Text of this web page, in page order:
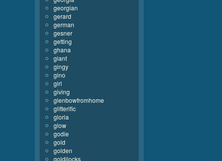
georgian
gerard
german
gesner
getting
ghana
giant
gingy
gino
girl
giving
glenbowfromhome
glitterific
gloria
glow
godie
gold
golden
goldilocks